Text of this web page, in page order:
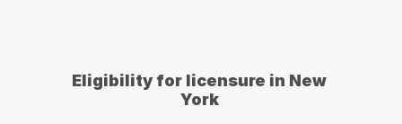
Eligibility for licensure in New
York